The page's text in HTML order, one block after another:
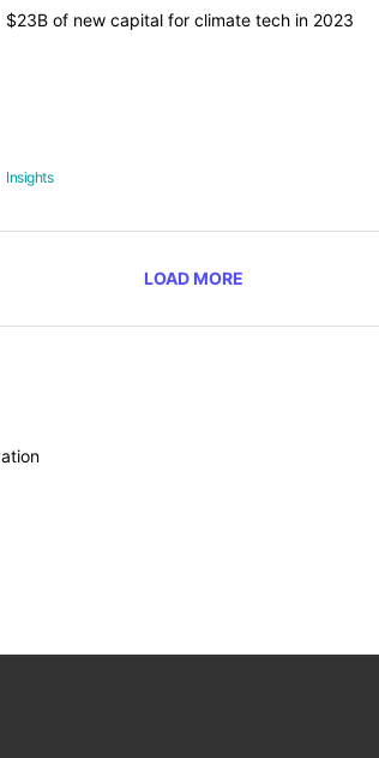
$23B of new capital for climate tech in 2023
Insights
LOAD MORE